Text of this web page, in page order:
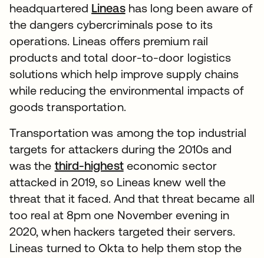
headquartered Lineashas long been aware of
the dangers cybercriminals pose to its
operations. Lineas offers premium rail
products and total door-to-door logistics
solutions which help improve supply chains
while reducing the environmental impacts of
goods transportation.
Transportation was among the top industrial
targets for attackers during the 2010s and
was the third-highesteconomic sector
attacked in 2019, so Lineas knew well the
threat that it faced. And that threat became all
too real at 8pm one November evening in
2020, when hackers targeted their servers.
Lineas turned to Okta to help them stop the